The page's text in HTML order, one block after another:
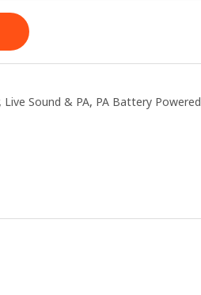
Live Sound & PA, PA Battery Powered